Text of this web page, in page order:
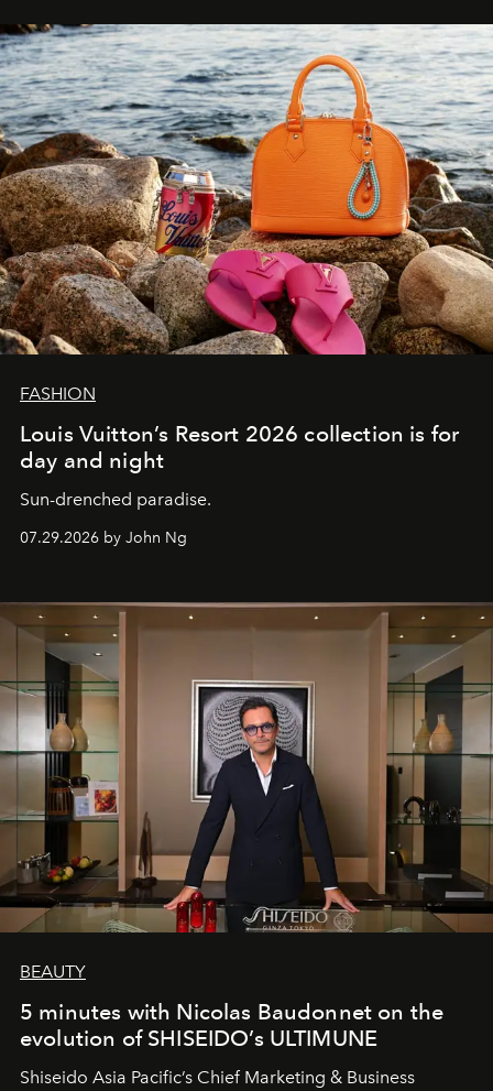
FASHION
Louis Vuitton’s Resort 2026 collection is for
day and night
Sun-drenched paradise.
07.29.2026 by John Ng
BEAUTY
5 minutes with Nicolas Baudonnet on the
evolution of SHISEIDO’s ULTIMUNE
Shiseido Asia Pacific’s Chief Marketing & Business